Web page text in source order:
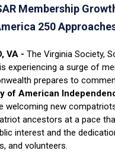
Membership
250
VA - The Virginia Society,
experiencing a surge of
prepares to
of American
welcoming new
ancestors at a pace
interest and the
and volunteers.